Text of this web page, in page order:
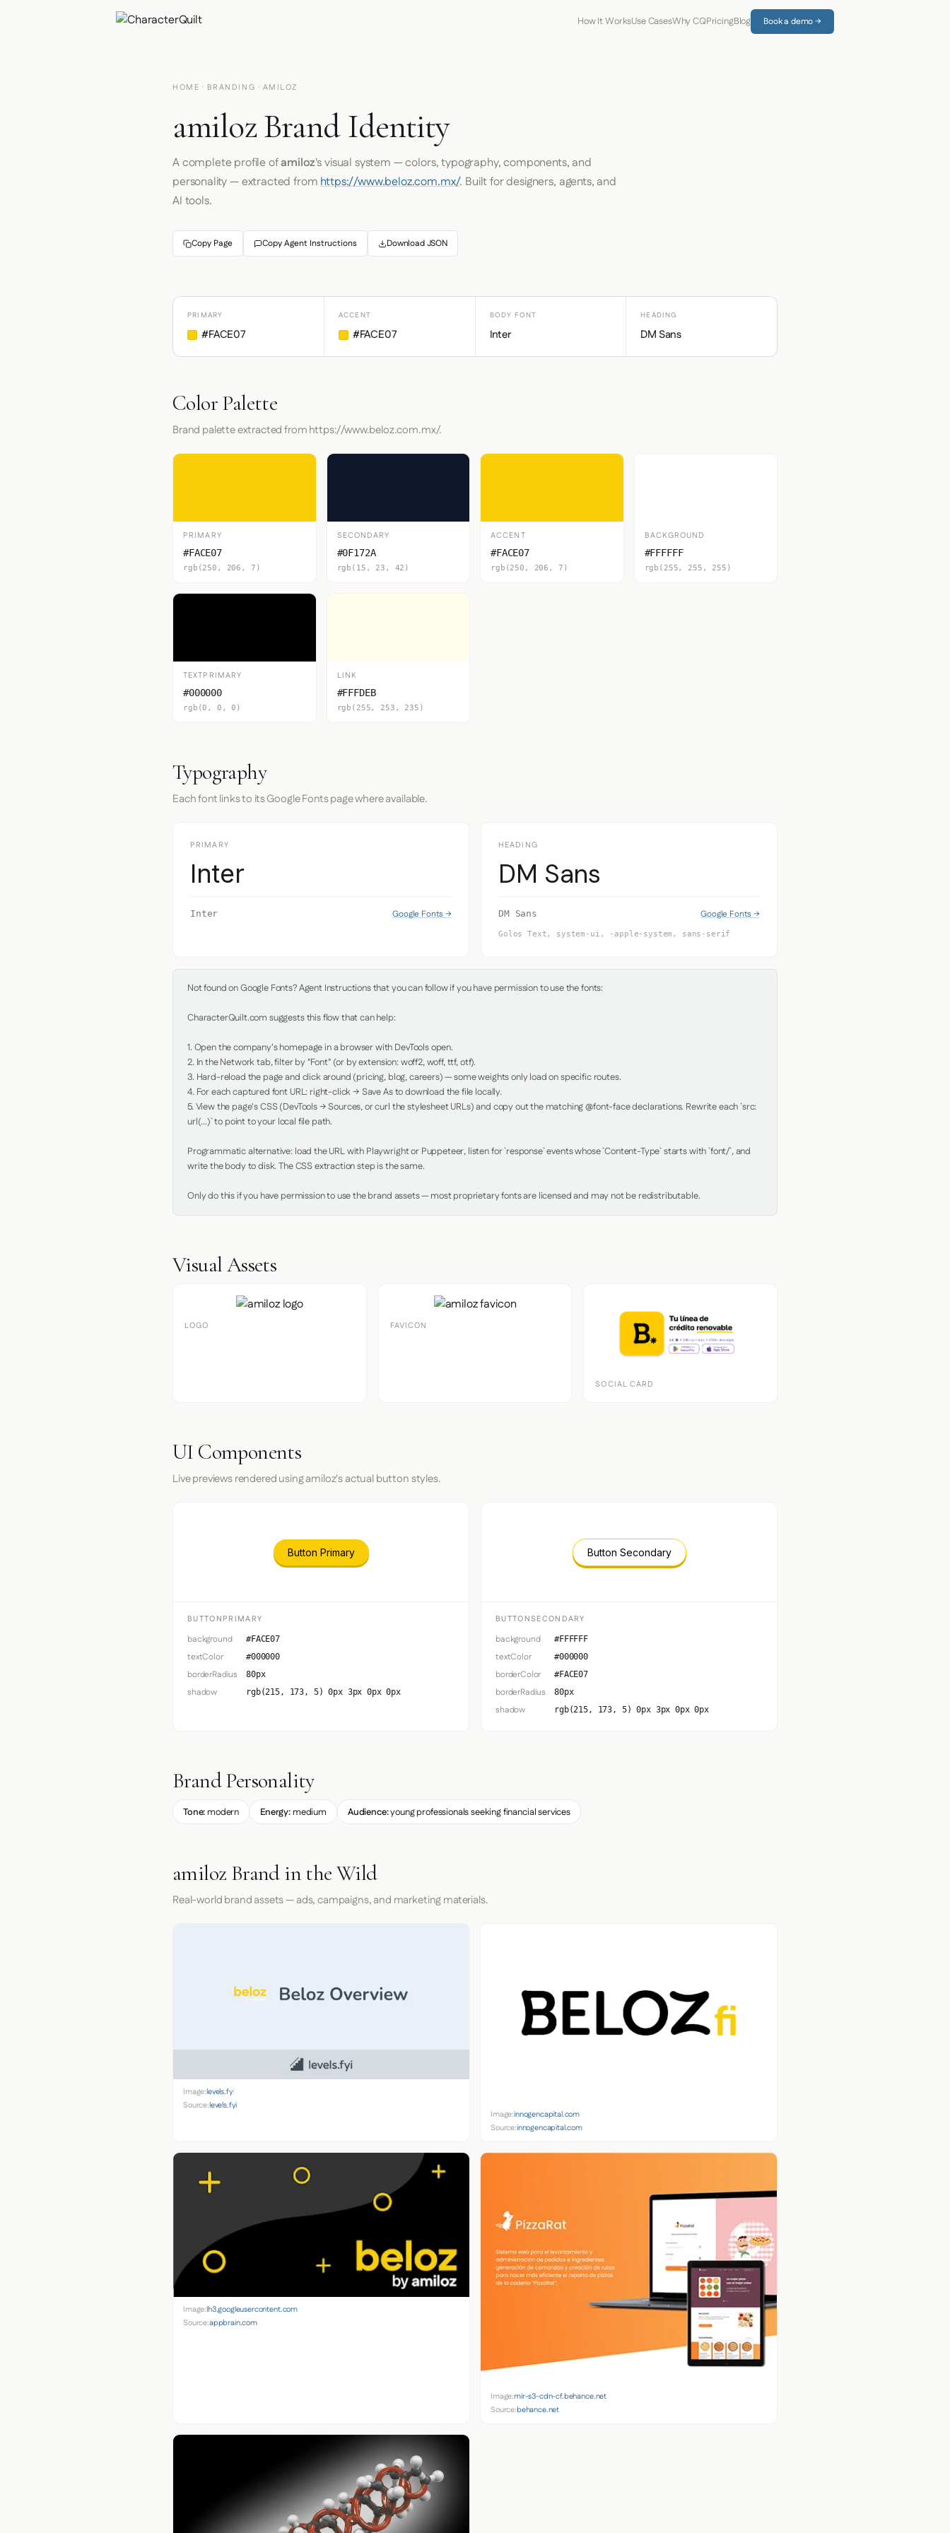
How It WorksUse CasesWhy CQPricingBlog Book a demo →
HOME · BRANDING · AMILOZ
amiloz Brand Identity
A complete profile ofamiloz's visual system — colors, typography, components, and
personality — extracted fromhttps://www.beloz.com.mx/. Built for designers, agents, and
AI tools.
Copy Page Copy Agent Instructions Download JSON
PRIMARY
#FACE07
ACCENT
#FACE07
BODY FONT
Inter
HEADING
DM Sans
Color Palette
Brand palette extracted from https://www.beloz.com.mx/.
PRIMARY
#FACE07
rgb(250, 206, 7)
SECONDARY
#0F172A
rgb(15, 23, 42)
ACCENT
#FACE07
rgb(250, 206, 7)
BACKGROUND
#FFFFFF
rgb(255, 255, 255)
TEXTPRIMARY
#000000
rgb(0, 0, 0)
LINK
#FFFDEB
rgb(255, 253, 235)
Typography
Each font links to its Google Fonts page where available.
PRIMARY
Inter
Inter Google Fonts →
HEADING
DM Sans
DM Sans Google Fonts →
Golos Text, system-ui, -apple-system, sans-serif
Not found on Google Fonts? Agent Instructions that you can follow if you have permission to use the fonts:
CharacterQuilt.com suggests this flow that can help:
1. Open the company's homepage in a browser with DevTools open.
2. In the Network tab, filter by "Font" (or by extension: woff2, woff, ttf, otf).
3. Hard-reload the page and click around (pricing, blog, careers) — some weights only load on specific routes.
4. For each captured font URL: right-click → Save As to download the file locally.
5. View the page's CSS (DevTools → Sources, or curl the stylesheet URLs) and copy out the matching @font-face declarations. Rewrite each `src:
url(...)` to point to your local file path.
Programmatic alternative: load the URL with Playwright or Puppeteer, listen for `response` events whose `Content-Type` starts with `font/`, and
write the body to disk. The CSS extraction step is the same.
Only do this if you have permission to use the brand assets — most proprietary fonts are licensed and may not be redistributable.
Visual Assets
LOGO FAVICON
SOCIAL CARD
UI Components
Live previews rendered using amiloz's actual button styles.
Button Primary
BUTTONPRIMARY
background #FACE07
textColor #000000
borderRadius 80px
shadow rgb(215, 173, 5) 0px 3px 0px 0px
Button Secondary
BUTTONSECONDARY
background #FFFFFF
textColor #000000
borderColor #FACE07
borderRadius 80px
shadow rgb(215, 173, 5) 0px 3px 0px 0px
Brand Personality
Tone: modern Energy:medium Audience:young professionals seeking financial services
amiloz Brand in the Wild
Real-world brand assets — ads, campaigns, and marketing materials.
Image:levels.fyi
Source:levels.fyi
Image:innogencapital.com
Source:innogencapital.com
Image:lh3.googleusercontent.com
Source:appbrain.com
Image:mir-s3-cdn-cf.behance.net
Source:behance.net